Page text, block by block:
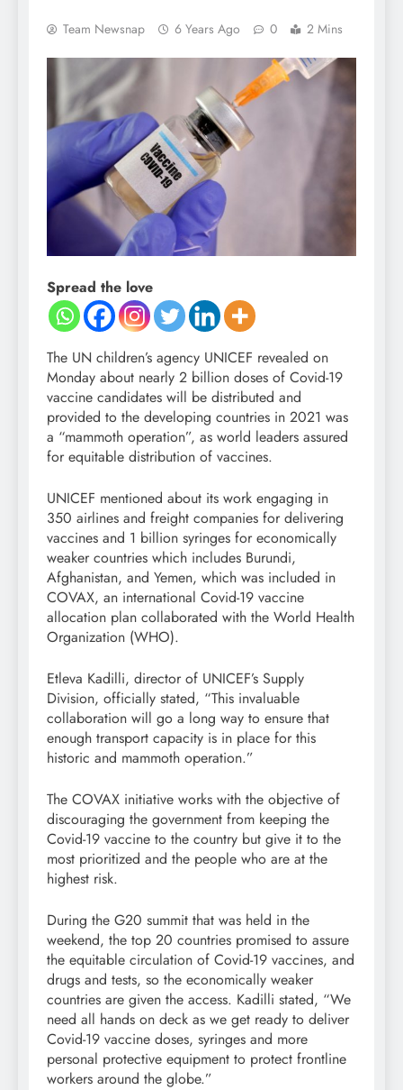
Team Newsnap 6 Years Ago 0 2 Mins
Spread the love
The UN children’s agency UNICEF revealed on
Monday about nearly 2 billion doses of Covid-19
vaccine candidates will be distributed and
provided to the developing countries in 2021 was
a “mammoth operation”, as world leaders assured
for equitable distribution of vaccines.
UNICEF mentioned about its work engaging in
350 airlines and freight companies for delivering
vaccines and 1 billion syringes for economically
weaker countries which includes Burundi,
Afghanistan, and Yemen, which was included in
COVAX, an international Covid-19 vaccine
allocation plan collaborated with the World Health
Organization (WHO).
Etleva Kadilli, director of UNICEF’s Supply
Division, officially stated, “This invaluable
collaboration will go a long way to ensure that
enough transport capacity is in place for this
historic and mammoth operation.”
The COVAX initiative works with the objective of
discouraging the government from keeping the
Covid-19 vaccine to the country but give it to the
most prioritized and the people who are at the
highest risk.
During the G20 summit that was held in the
weekend, the top 20 countries promised to assure
the equitable circulation of Covid-19 vaccines, and
drugs and tests, so the economically weaker
countries are given the access. Kadilli stated, “We
need all hands on deck as we get ready to deliver
Covid-19 vaccine doses, syringes and more
personal protective equipment to protect frontline
workers around the globe.”